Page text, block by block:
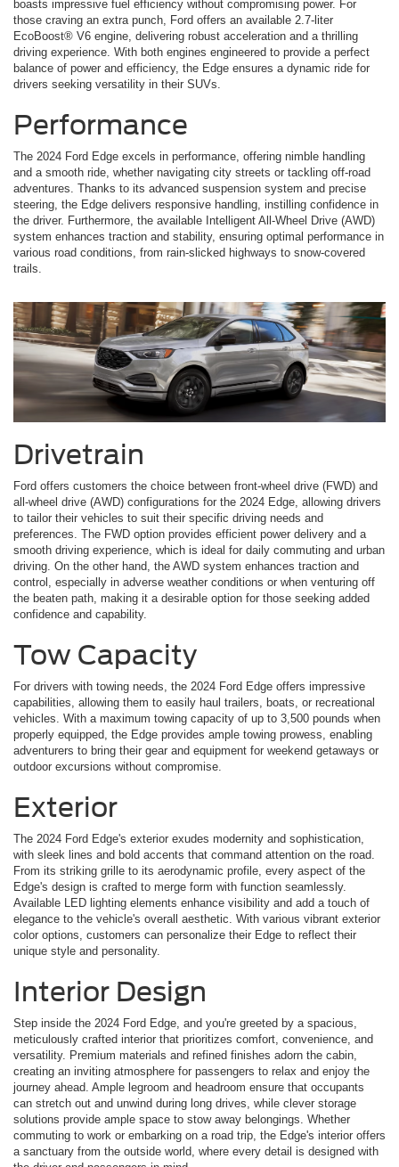
boasts impressive fuel efficiency without compromising power. For
those craving an extra punch, Ford offers an available 2.7-liter
EcoBoost® V6 engine, delivering robust acceleration and a thrilling
driving experience. With both engines engineered to provide a perfect
balance of power and efficiency, the Edge ensures a dynamic ride for
drivers seeking versatility in their SUVs.
Performance
The 2024 Ford Edge excels in performance, offering nimble handling
and a smooth ride, whether navigating city streets or tackling off-road
adventures. Thanks to its advanced suspension system and precise
steering, the Edge delivers responsive handling, instilling confidence in
the driver. Furthermore, the available Intelligent All-Wheel Drive (AWD)
system enhances traction and stability, ensuring optimal performance in
various road conditions, from rain-slicked highways to snow-covered
trails.
Drivetrain
Ford offers customers the choice between front-wheel drive (FWD) and
all-wheel drive (AWD) configurations for the 2024 Edge, allowing drivers
to tailor their vehicles to suit their specific driving needs and
preferences. The FWD option provides efficient power delivery and a
smooth driving experience, which is ideal for daily commuting and urban
driving. On the other hand, the AWD system enhances traction and
control, especially in adverse weather conditions or when venturing off
the beaten path, making it a desirable option for those seeking added
confidence and capability.
Tow Capacity
For drivers with towing needs, the 2024 Ford Edge offers impressive
capabilities, allowing them to easily haul trailers, boats, or recreational
vehicles. With a maximum towing capacity of up to 3,500 pounds when
properly equipped, the Edge provides ample towing prowess, enabling
adventurers to bring their gear and equipment for weekend getaways or
outdoor excursions without compromise.
Exterior
The 2024 Ford Edge's exterior exudes modernity and sophistication,
with sleek lines and bold accents that command attention on the road.
From its striking grille to its aerodynamic profile, every aspect of the
Edge's design is crafted to merge form with function seamlessly.
Available LED lighting elements enhance visibility and add a touch of
elegance to the vehicle's overall aesthetic. With various vibrant exterior
color options, customers can personalize their Edge to reflect their
unique style and personality.
Interior Design
Step inside the 2024 Ford Edge, and you're greeted by a spacious,
meticulously crafted interior that prioritizes comfort, convenience, and
versatility. Premium materials and refined finishes adorn the cabin,
creating an inviting atmosphere for passengers to relax and enjoy the
journey ahead. Ample legroom and headroom ensure that occupants
can stretch out and unwind during long drives, while clever storage
solutions provide ample space to stow away belongings. Whether
commuting to work or embarking on a road trip, the Edge's interior offers
a sanctuary from the outside world, where every detail is designed with